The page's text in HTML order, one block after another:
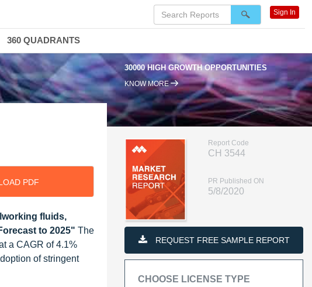
30000 HIGH GROWTH OPPORTUNITIES
KNOW MORE
PDF
fluids,
to 2025" The
a CAGR of 4.1%
of stringent
Report Code
CH 3544
PR Published ON
5/8/2020
REQUEST FREE SAMPLE REPORT
CHOOSE LICENSE TYPE
Sign In
360 QUADRANTS